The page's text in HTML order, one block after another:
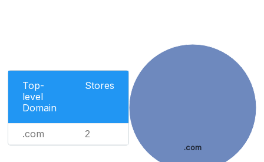
Top-
level
Domain
Stores
.com 2
.com